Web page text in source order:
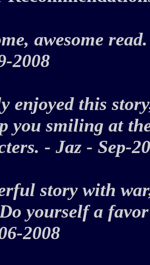
awesome
2008
enjoyed this
you smiling at
- Jaz - Sep-
story with
yourself a
2008